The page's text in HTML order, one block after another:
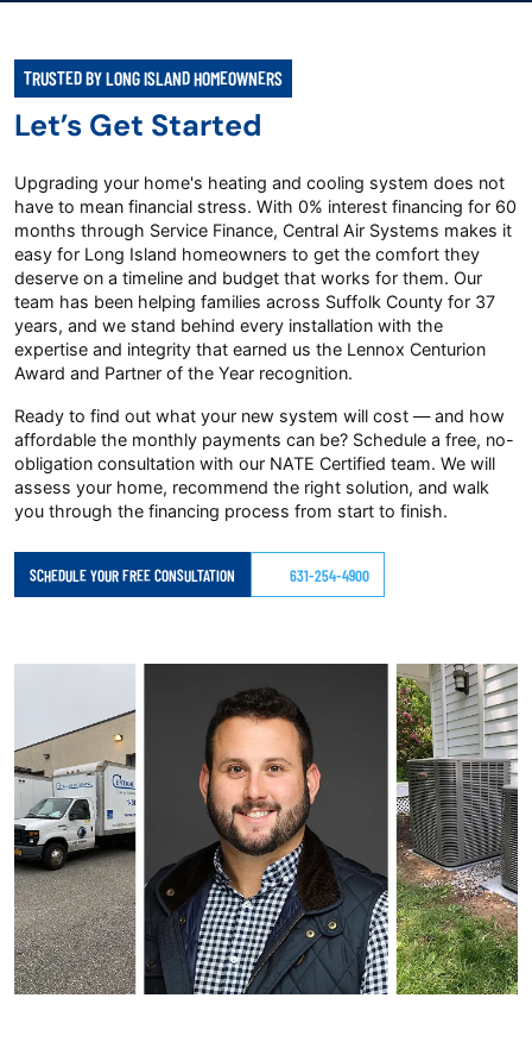
TRUSTED BY LONG ISLAND HOMEOWNERS
Let’s Get Started
Upgrading your home's heating and cooling system does not
have to mean financial stress. With 0% interest financing for 60
months through Service Finance, Central Air Systems makes it
easy for Long Island homeowners to get the comfort they
deserve on a timeline and budget that works for them. Our
team has been helping families across Suffolk County for 37
years, and we stand behind every installation with the
expertise and integrity that earned us the Lennox Centurion
Award and Partner of the Year recognition.
Ready to find out what your new system will cost — and how
affordable the monthly payments can be? Schedule a free, no-
obligation consultation with our NATE Certified team. We will
assess your home, recommend the right solution, and walk
you through the financing process from start to finish.
SCHEDULE YOUR FREE CONSULTATION 631-254-4900